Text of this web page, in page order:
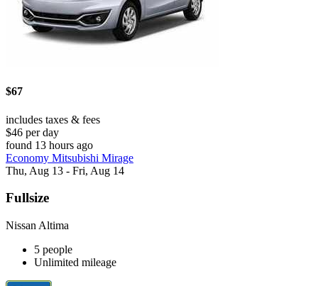
$67
includes taxes & fees
$46 per day
found 13 hours ago
Economy Mitsubishi Mirage
Thu, Aug 13 - Fri, Aug 14
Fullsize
Nissan Altima
5 people
Unlimited mileage